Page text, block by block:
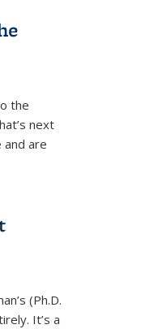
the
next
and are
(Ph.D.
It’s a